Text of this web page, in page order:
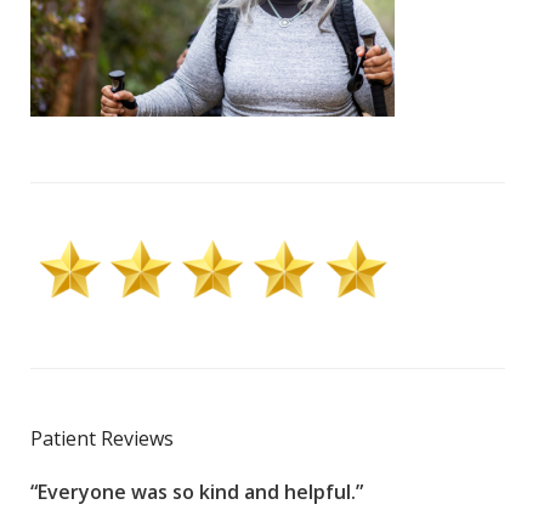
Patient Reviews
“Everyone was so kind and helpful.”